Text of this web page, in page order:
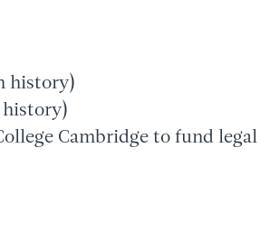
history)
history)
Cambridge to fund legal